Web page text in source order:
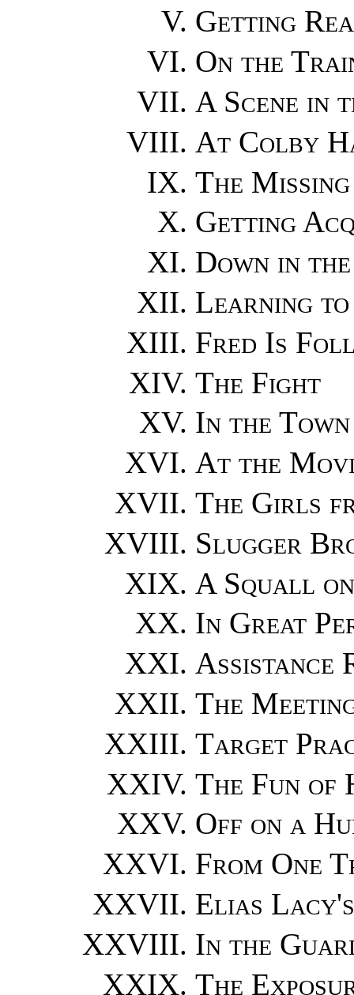
Getting
On the
A Scene in
At Colby
The
Getting
Down in
Learning
Fred Is
The Fight
In the Town
At the
The Girls
Slugger
A Squall
In Great
Assistance
The
Target
The Fun of
Off on a
From One
Elias
In the
The